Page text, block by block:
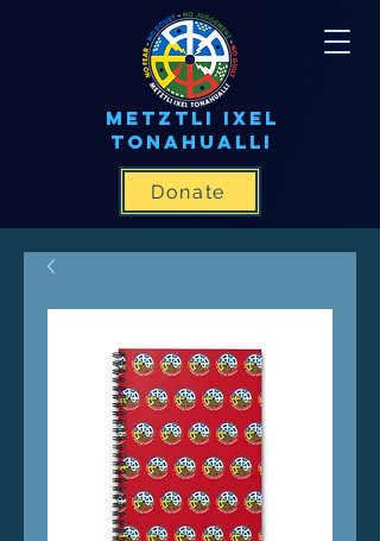
METZTLI IXEL
TONAHUALLI
Donate